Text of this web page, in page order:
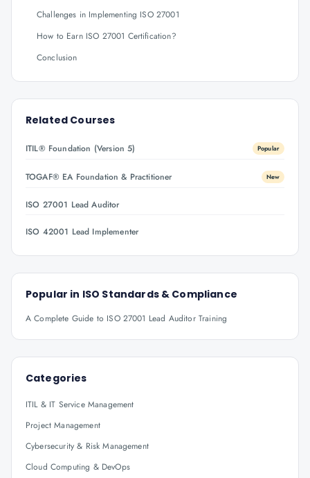
Challenges in Implementing ISO 27001
How to Earn ISO 27001 Certification?
Conclusion
Related Courses
ITIL® Foundation (Version 5) Popular
TOGAF® EA Foundation & Practitioner New
ISO 27001 Lead Auditor
ISO 42001 Lead Implementer
Popular in ISO Standards & Compliance
A Complete Guide to ISO 27001 Lead Auditor Training
Categories
ITIL & IT Service Management
Project Management
Cybersecurity & Risk Management
Cloud Computing & DevOps